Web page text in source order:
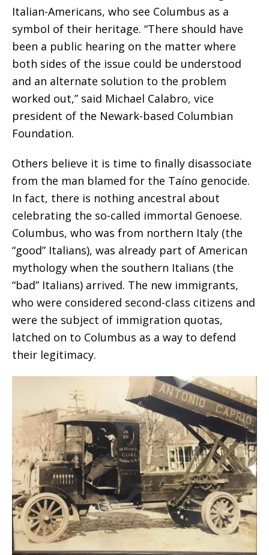
Italian-Americans, who see Columbus as a
symbol of their heritage. “There should have
been a public hearing on the matter where
both sides of the issue could be understood
and an alternate solution to the problem
worked out,” said Michael Calabro, vice
president of the Newark-based Columbian
Foundation.
Others believe it is time to finally disassociate
from the man blamed for the Taíno genocide.
In fact, there is nothing ancestral about
celebrating the so-called immortal Genoese.
Columbus, who was from northern Italy (the
“good” Italians), was already part of American
mythology when the southern Italians (the
“bad” Italians) arrived. The new immigrants,
who were considered second-class citizens and
were the subject of immigration quotas,
latched on to Columbus as a way to defend
their legitimacy.